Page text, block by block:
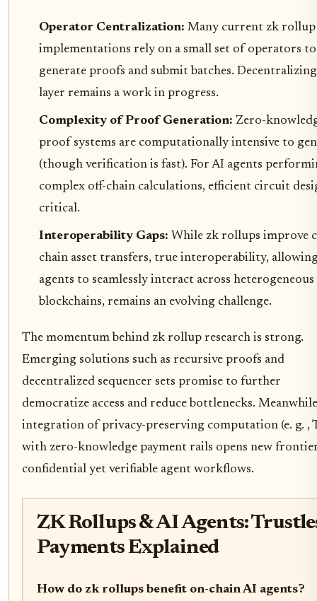
Operator Centralization: Many current zk rollup
implementations rely on a small set of operators to
generate proofs and submit batches.
layer remains a work in progress.
Complexity of Proof Generation: Zero-
proof systems are computationally intensive to
(though verification is fast). For AI agents
complex off-chain calculations, efficient circuit
critical.
Interoperability Gaps: While zk rollups improve
chain asset transfers, true interoperability,
agents to seamlessly interact across heterogeneous
blockchains, remains an evolving challenge.
The momentum behind zk rollup research is strong.
Emerging solutions such as recursive proofs and
decentralized sequencer sets promise to further
democratize access and reduce bottlenecks.
integration of privacy-preserving computation (e. g. ,
with zero-knowledge payment rails opens new
confidential yet verifiable agent workflows.
ZK Rollups & AI Agents:
Payments Explained
How do zk rollups benefit on-chain AI agents?